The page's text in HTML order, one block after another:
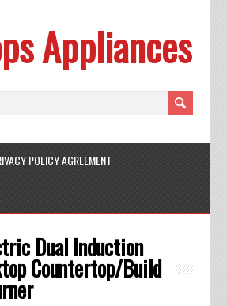
Appliances
POLICY AGREEMENT
Dual Induction
Countertop/Build